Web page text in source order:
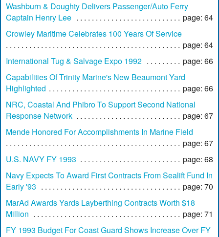
Washburn & Doughty Delivers Passenger/Auto Ferry
Captain Henry Lee
page: 64
Crowley Maritime Celebrates 100 Years Of Service
page: 64
International Tug & Salvage Expo 1992
page: 66
Capabilities Of Trinity Marine's New Beaumont Yard
Highlighted
page: 66
NRC, Coastal And Phibro To Support Second National
Response Network
page: 67
Mende Honored For Accomplishments In Marine Field
page: 67
U.S. NAVY FY 1993
page: 68
Navy Expects To Award First Contracts From Sealift Fund In
Early '93
page: 70
MarAd Awards Yards Layberthing Contracts Worth $18
Million
page: 71
FY 1993 Budget For Coast Guard Shows Increase Over FY